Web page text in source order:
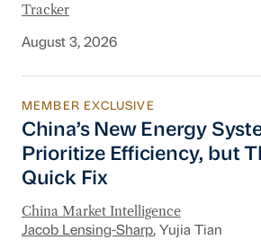
Tracker
August 3, 2026
China’s New Energy
MEMBER EXCLUSIVE
China’s New Energy
Prioritize Efficiency, but
Quick Fix
China Market Intelligence
Jacob Lensing-Sharp, Yujia Tian